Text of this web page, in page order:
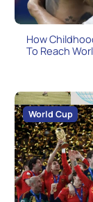
How
To Reach
World Cup